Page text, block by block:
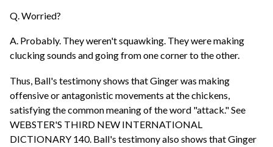
Q. Worried?
A. Probably. They weren't squawking. They were making
clucking sounds and going from one corner to the other.
Thus, Ball's testimony shows that Ginger was making
offensive or antagonistic movements at the chickens,
satisfying the common meaning of the word "attack." See
WEBSTER'S THIRD NEW INTERNATIONAL
DICTIONARY 140. Ball's testimony also shows that Ginger